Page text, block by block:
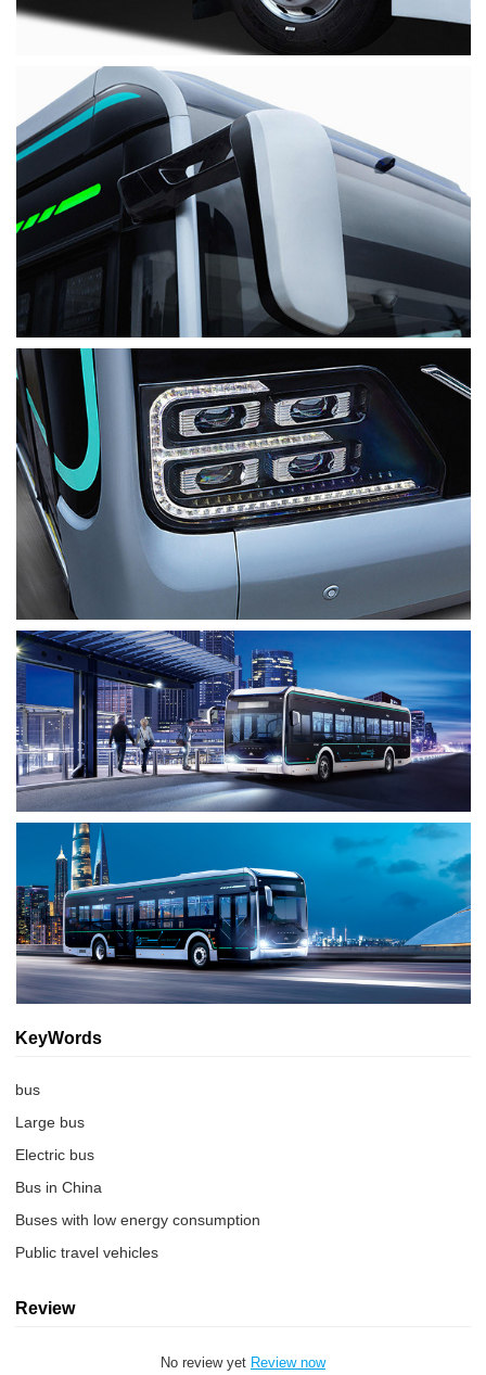
KeyWords
bus
Large bus
Electric bus
Bus in China
Buses with low energy consumption
Public travel vehicles
Review
No review yet Review now